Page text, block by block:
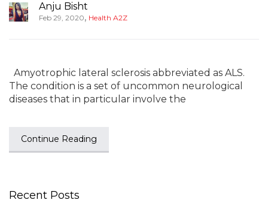
Anju Bisht
Feb 29, 2020, Health A2Z
Amyotrophic lateral sclerosis abbreviated as ALS.
The condition is a set of uncommon neurological
diseases that in particular involve the
Continue Reading
Recent Posts